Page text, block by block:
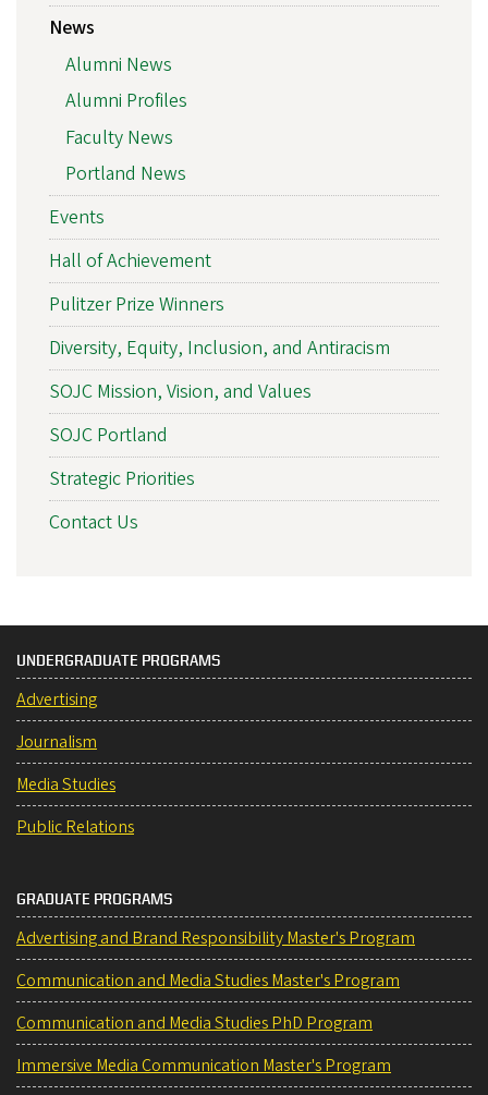
News
Alumni News
Alumni Profiles
Faculty News
Portland News
Events
Hall of Achievement
Pulitzer Prize Winners
Diversity, Equity, Inclusion, and Antiracism
SOJC Mission, Vision, and Values
SOJC Portland
Strategic Priorities
Contact Us
UNDERGRADUATE PROGRAMS
Advertising
Journalism
Media Studies
Public Relations
GRADUATE PROGRAMS
Advertising and Brand Responsibility Master's Program
Communication and Media Studies Master's Program
Communication and Media Studies PhD Program
Immersive Media Communication Master's Program